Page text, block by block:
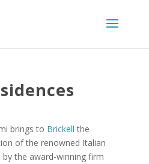
brings to Brickellthe
of the renowned Italian
by the award-winning firm